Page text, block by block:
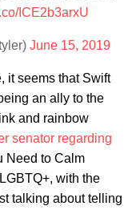
ICE2b3arxU
June 15, 2019
it seems that Swift
an ally to the
and rainbow
senator regarding
Need to Calm
with the
talking about telling